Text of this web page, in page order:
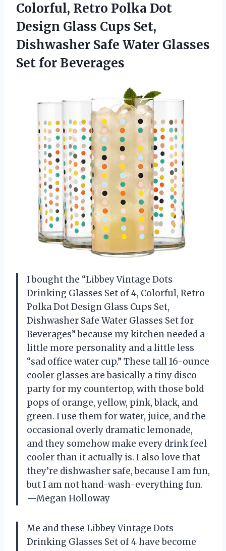
Colorful, Retro Polka Dot
Design Glass Cups Set,
Dishwasher Safe Water Glasses
Set for Beverages
I bought the “Libbey Vintage Dots
Drinking Glasses Set of 4, Colorful, Retro
Polka Dot Design Glass Cups Set,
Dishwasher Safe Water Glasses Set for
Beverages” because my kitchen needed a
little more personality and a little less
“sad office water cup.” These tall 16-ounce
cooler glasses are basically a tiny disco
party for my countertop, with those bold
pops of orange, yellow, pink, black, and
green. I use them for water, juice, and the
occasional overly dramatic lemonade,
and they somehow make every drink feel
cooler than it actually is. I also love that
they’re dishwasher safe, because I am fun,
but I am not hand-wash-everything fun.
—Megan Holloway
Me and these Libbey Vintage Dots
Drinking Glasses Set of 4 have become